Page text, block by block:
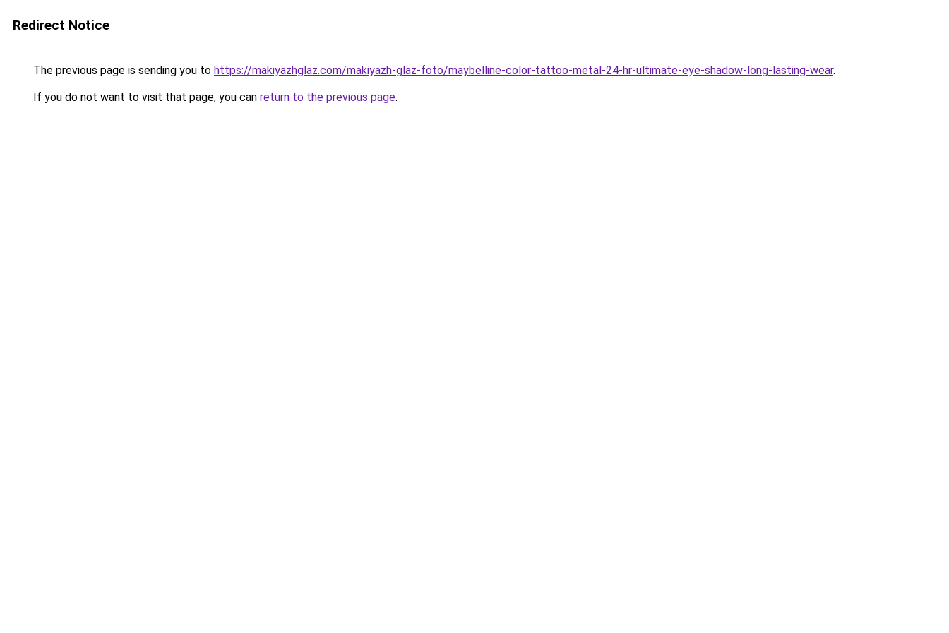
Redirect Notice
The previous page is sending you to https://makiyazhglaz.com/makiyazh-glaz-foto/maybelline-color-tattoo-metal-24-hr-ultimate-eye-shadow-long-lasting-wear.
If you do not want to visit that page, you can return to the previous page.